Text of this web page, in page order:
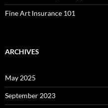
Fine Art Insurance 101
ARCHIVES
May 2025
September 2023